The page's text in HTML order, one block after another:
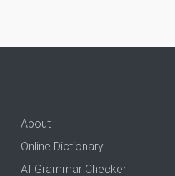
About
Online Dictionary
AI Grammar Checker